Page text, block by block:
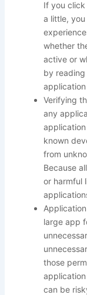
If you
a little,
whether
active or
by
Verifying
any
known
from
Because
or harmful
large app
those
can be